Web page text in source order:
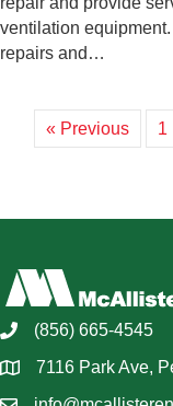
ventilation
repairs and…
« Previous 1
(856) 665-4545
7116 Park Ave,